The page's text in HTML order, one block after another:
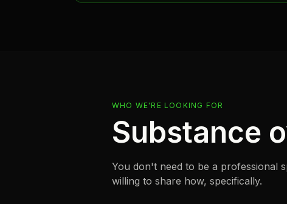
WHO WE'RE LOOKING FOR
Substance
You don't need to be a professional
willing to share how, specifically.